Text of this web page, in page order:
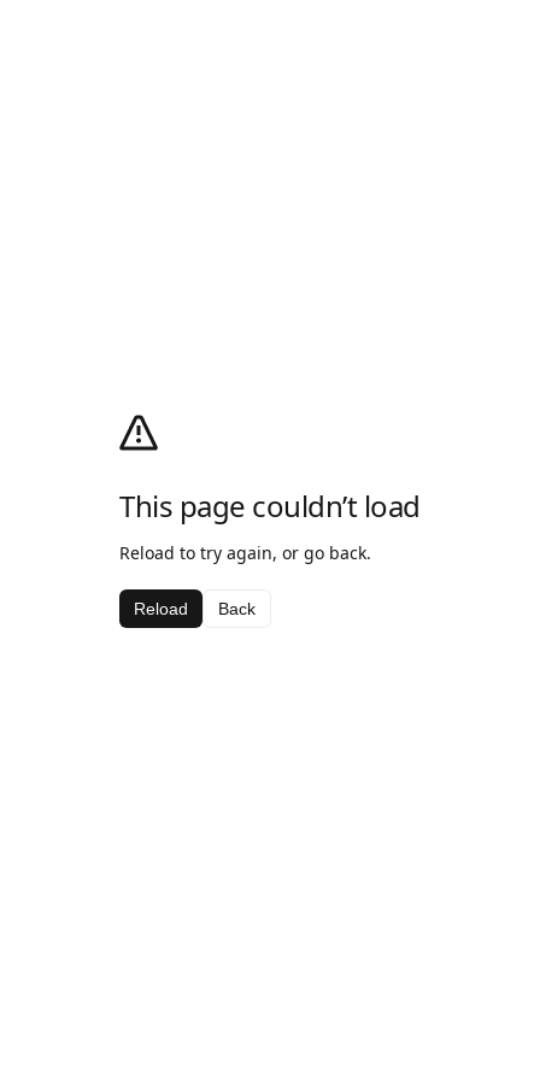
This page couldn’t load
Reload to try again, or go back.
Reload Back